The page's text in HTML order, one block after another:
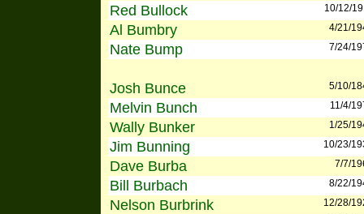
Red Bullock 10/12/
Al Bumbry 4/21/
Nate Bump 7/24/
Josh Bunce 5/10/
Melvin Bunch 11/4/
Wally Bunker 1/25/
Jim Bunning 10/23/
Dave Burba 7/7/
Bill Burbach 8/22/
Nelson Burbrink 12/28/